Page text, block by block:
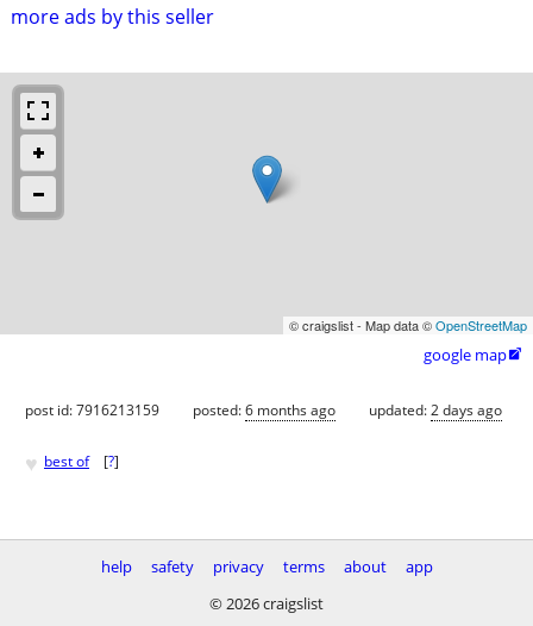
more ads by this seller
© craigslist - Map data ©OpenStreetMap
google map
post id: 7916213159 posted:6 months ago updated:2 days ago
♥ best of [?]
help safety privacy terms about
app
© 2026 craigslist